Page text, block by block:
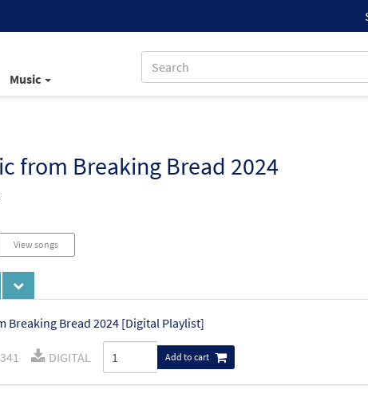
Music
from Breaking Bread 2024
View songs
Breaking Bread 2024 [Digital Playlist]
DIGITAL Add to cart